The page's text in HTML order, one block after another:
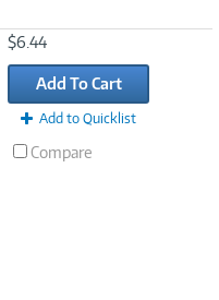
$6.44
Add To Cart
Add to Quicklist
Compare